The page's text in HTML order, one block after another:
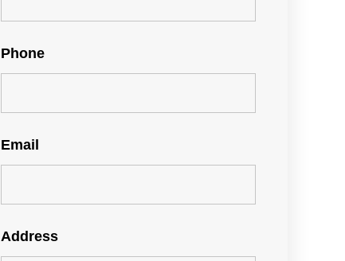
Phone
Email
Address